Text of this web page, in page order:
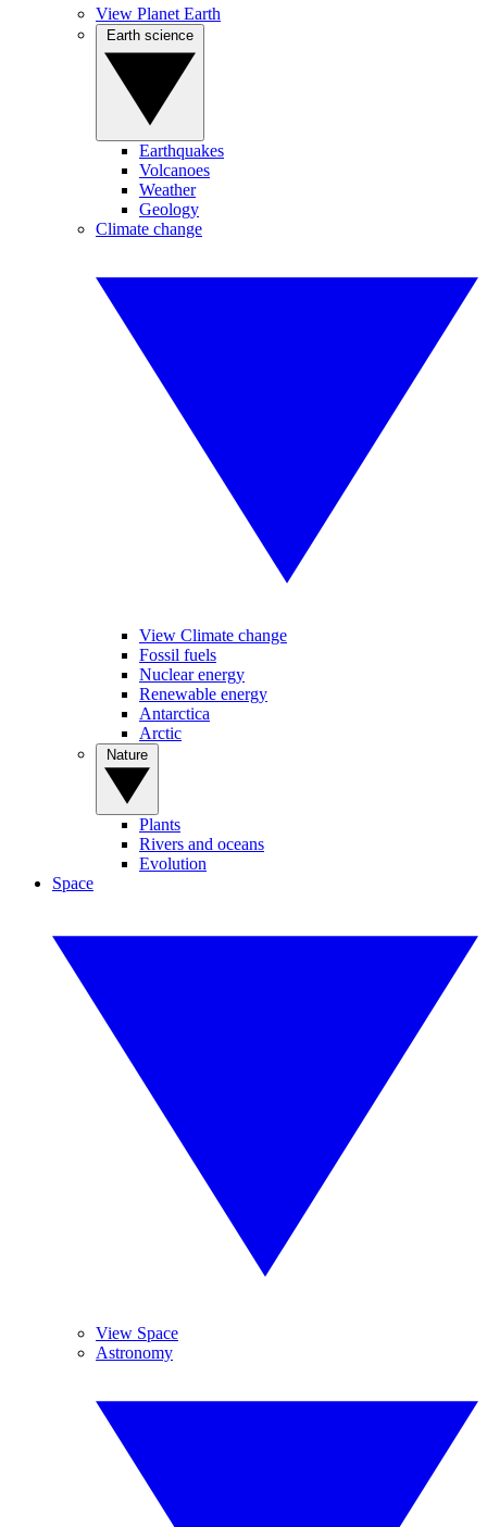
View Planet Earth
Earthquakes
Volcanoes
Weather
Geology
Climate change
View Climate change
Fossil fuels
Nuclear energy
Renewable energy
Antarctica
Arctic
Plants
Rivers and oceans
Evolution
Space
View Space
Astronomy